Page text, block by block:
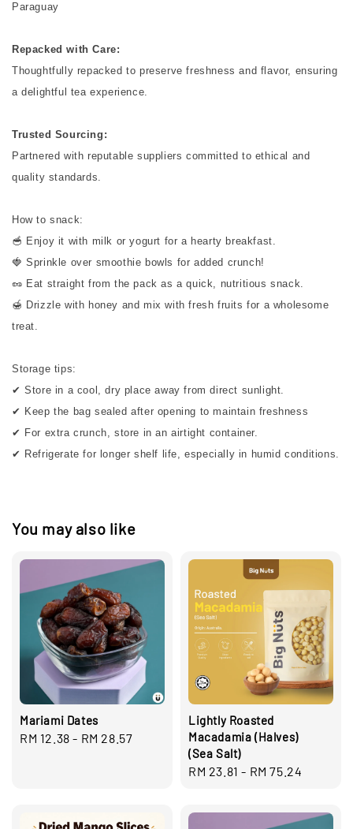
Paraguay
Repacked with Care:
Thoughtfully repacked to preserve freshness and flavor, ensuring
a delightful tea experience.
Trusted Sourcing:
Partnered with reputable suppliers committed to ethical and
quality standards.
How to snack:
🥣 Enjoy it with milk or yogurt for a hearty breakfast.
🍓 Sprinkle over smoothie bowls for added crunch!
🥜 Eat straight from the pack as a quick, nutritious snack.
🍯 Drizzle with honey and mix with fresh fruits for a wholesome
treat.
Storage tips:
✔ Store in a cool, dry place away from direct sunlight.
✔ Keep the bag sealed after opening to maintain freshness
✔ For extra crunch, store in an airtight container.
✔ Refrigerate for longer shelf life, especially in humid conditions.
You may also like
Mariami Dates
Regular
RM 12.38 - RM 28.57
Lightly Roasted
Macadamia (Halves)
(Sea Salt)
Regular
RM 23.81 - RM 75.24